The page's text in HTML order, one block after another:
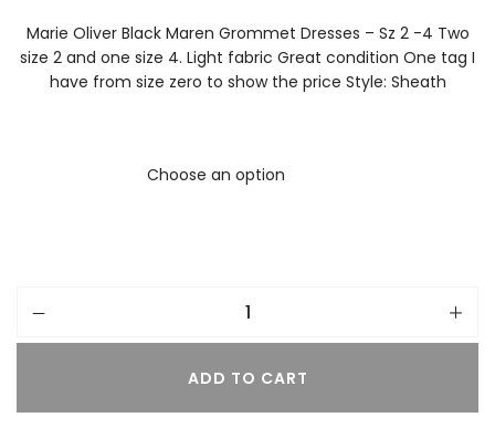
Marie Oliver Black Maren Grommet Dresses – Sz 2 -4 Two
size 2 and one size 4. Light fabric Great condition One tag I
have from size zero to show the price Style: Sheath
ADD TO CART